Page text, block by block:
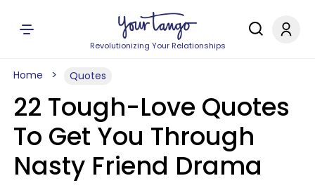
Revolutionizing Your Relationships
Home Quotes
22 Tough-Love Quotes
To Get You Through
Nasty Friend Drama